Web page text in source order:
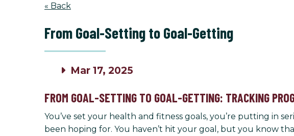
« Back
From Goal-Setting to Goal-Getting
Mar 17, 2025
FROM GOAL-SETTING TO GOAL-GETTING: TRACKING
You’ve set your health and fitness goals, you’re putting in
been hoping for. You haven’t hit your goal, but you know